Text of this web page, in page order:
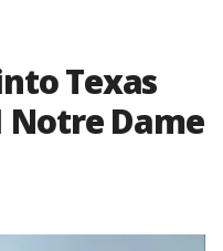
Texas
Notre Dame